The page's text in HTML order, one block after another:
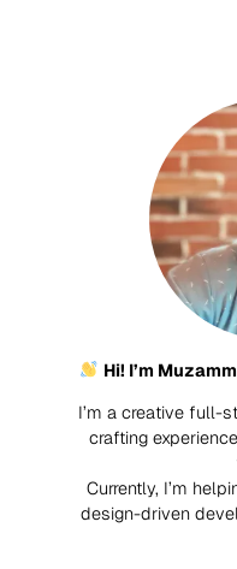
Hi! I’m
I’m a creative full-
crafting
Currently, I’m
design-driven